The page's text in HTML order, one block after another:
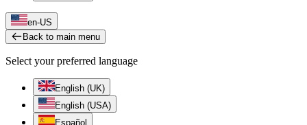
en-US
Back to main menu
Select your preferred language
English (UK)
English (USA)
Español